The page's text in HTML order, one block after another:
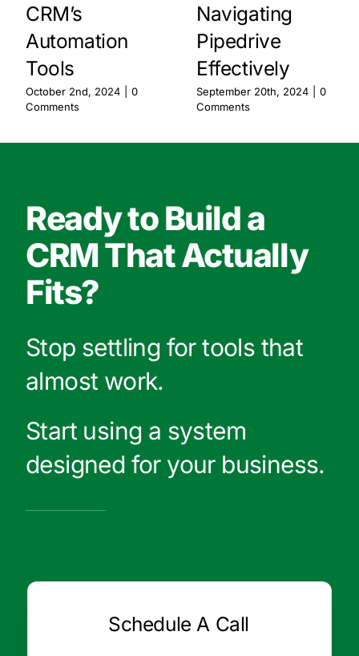
CRM’s
Automation
Tools
October 2nd, 2024
0
Comments
Navigating
Pipedrive
Effectively
September 20th, 2024
0
Comments
Ready to Build a
CRM That Actually
Fits?
Stop settling for tools that
almost work.
Start using a system
designed for your business.
Schedule A Call